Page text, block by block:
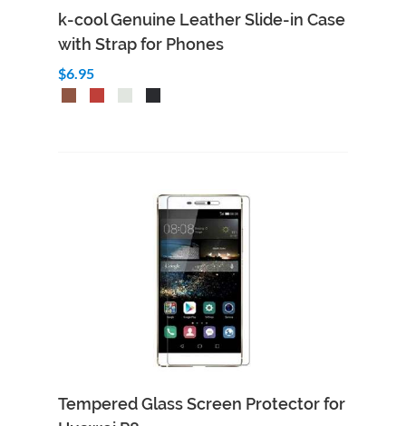
k-cool Genuine Leather Slide-in Case
with Strap for Phones
$6.95
Add to Cart
Tempered Glass Screen Protector for